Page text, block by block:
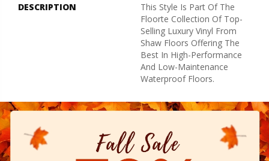
DESCRIPTION
This Style Is Part Of The
Floorte Collection Of Top-
Selling Luxury Vinyl From
Shaw Floors Offering The
Best In High-Performance
And Low-Maintenance
Waterproof Floors.